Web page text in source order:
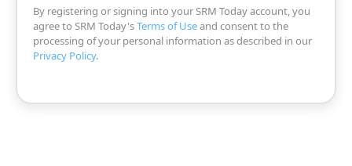
By registering or signing into your SRM Today account, you
agree to SRM Today'sTerms of Useand consent to the
processing of your personal information as described in our
Privacy Policy.